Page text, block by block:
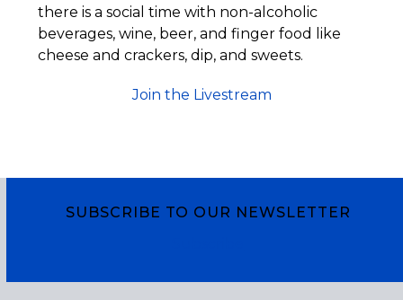
there is a social time with non-alcoholic
beverages, wine, beer, and finger food like
cheese and crackers, dip, and sweets.
Join the Livestream
SUBSCRIBE TO OUR NEWSLETTER